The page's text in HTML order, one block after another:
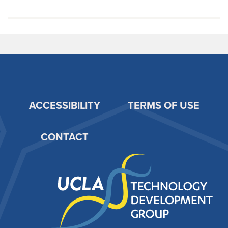
ACCESSIBILITY TERMS OF USE
CONTACT